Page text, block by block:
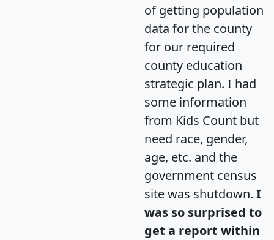
of getting population
data for the county
for our required
county education
strategic plan. I had
some information
from Kids Count but
need race, gender,
age, etc. and the
government census
site was shutdown. I
was so surprised to
get a report within